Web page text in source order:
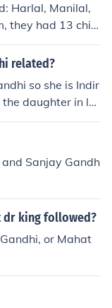
Harlal, Manilal,
they had 13 child
related?
so she is Indir
daughter in la
son Rajiv Gan
Sanjay Gandh
dr king followed?
or Mahat